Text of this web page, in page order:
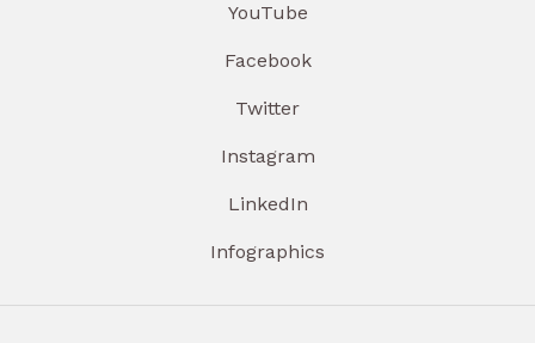
YouTube
Facebook
Twitter
Instagram
LinkedIn
Infographics